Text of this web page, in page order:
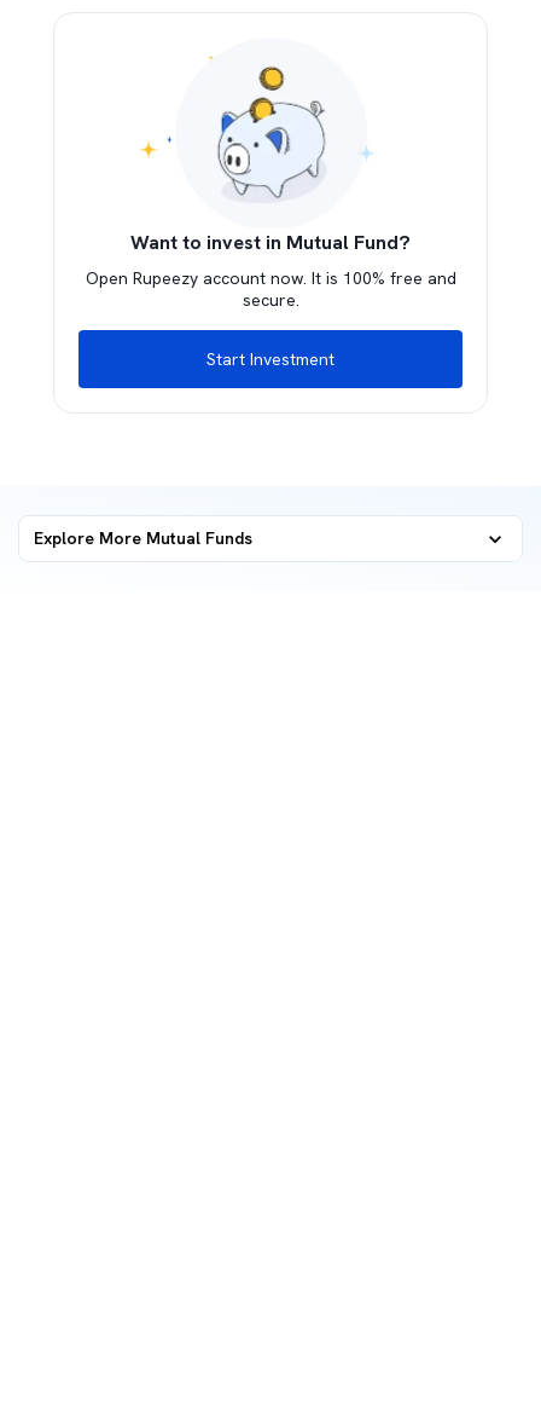
Want to invest in Mutual Fund?
Open Rupeezy account now. It is 100% free and
secure.
Start Investment
Explore More Mutual Funds